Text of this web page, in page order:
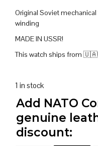
Original Soviet
winding
MADE IN USSR!
This watch ships from
1 in stock
Add NATO
genuine
discount: